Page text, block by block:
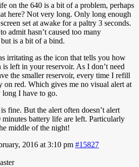
on the 640 is a bit of a problem, perhaps
here? Not very long. Only long enough
set at awake for a paltry 3 seconds.
admit hasn’t caused too many
is a bit of a bind.
irritating as the icon that tells you how
left in your reservoir. As I don’t need
the smaller reservoir, every time I refill
on red. Which gives me no visual alert at
long I have to go.
fine. But the alert often doesn’t alert
battery life are left. Particularly
middle of the night!
2016 at 3:10 pm #15827